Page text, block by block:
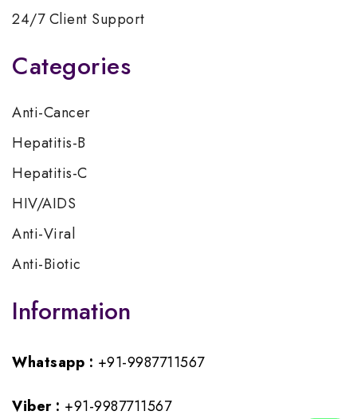
24/7 Client Support
Categories
Anti-Cancer
Hepatitis-B
Hepatitis-C
HIV/AIDS
Anti-Viral
Anti-Biotic
Information
Whatsapp : +91-9987711567
Viber : +91-9987711567